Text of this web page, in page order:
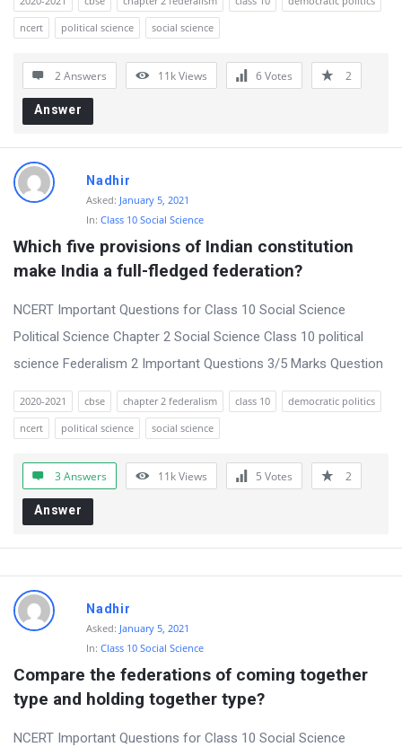
ncert
political science social science
2 Answers 11kViews 6Votes 2
Answer
Nadhir
Asked: January 5, 2021
In: Class 10 Social Science
Which five provisions of Indian constitution
make India a full-fledged federation?
NCERT Important Questions for Class 10 Social Science
Political Science Chapter 2 Social Science Class 10 political
science Federalism 2 Important Questions 3/5 Marks Question
2020-2021 cbse chapter 2 federalism class 10
democratic politics
ncert
political science social science
3 Answers 11kViews 5 Votes 2
Answer
Nadhir
Asked: January 5, 2021
In: Class 10 Social Science
Compare the federations of coming together
type and holding together type?
NCERT Important Questions for Class 10 Social Science